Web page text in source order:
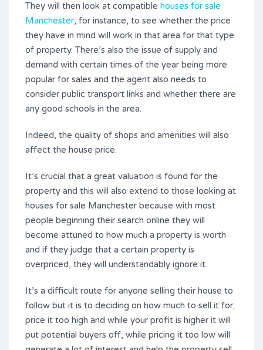
They will then look at compatible houses for sale
Manchester, for instance, to see whether the price
they have in mind will work in that area for that type
of property. There’s also the issue of supply and
demand with certain times of the year being more
popular for sales and the agent also needs to
consider public transport links and whether there are
any good schools in the area.
Indeed, the quality of shops and amenities will also
affect the house price.
It’s crucial that a great valuation is found for the
property and this will also extend to those looking at
houses for sale Manchester because with most
people beginning their search online they will
become attuned to how much a property is worth
and if they judge that a certain property is
overpriced, they will understandably ignore it.
It’s a difficult route for anyone selling their house to
follow but it is to deciding on how much to sell it for;
price it too high and while your profit is higher it will
put potential buyers off, while pricing it too low will